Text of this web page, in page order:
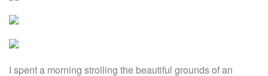
I spent a morning strolling the beautiful grounds of an